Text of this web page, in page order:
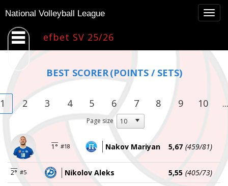
National Volleyball League
efbet SV 25/26
BEST SCORER(POINTS / SETS)
1 2 3 4 5 6 7 8 9 10 ...
Page size
1° #18 Nakov Mariyan 5,67 (459/81)
2° #5 Nikolov Aleks 5,55 (405/73)